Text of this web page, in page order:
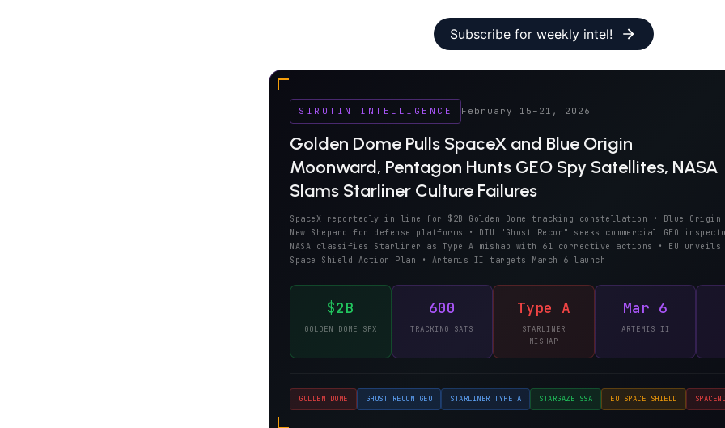
Subscribe for weekly intel!
SIROTIN INTELLIGENCE February 15–21, 2026
Golden Dome Pulls SpaceX and Blue Origin
Moonward, Pentagon Hunts GEO Spy Satellites, NASA
Slams Starliner Culture Failures
SpaceX reportedly in line for $2B Golden Dome tracking constellation • Blue Origin
New Shepard for defense platforms • DIU "Ghost Recon" seeks commercial GEO
NASA classifies Starliner as Type A mishap with 61 corrective actions • EU unveils
Space Shield Action Plan • Artemis II targets March 6 launch
$2B
GOLDEN DOME SPX
600
TRACKING SATS
Type A
STARLINER
MISHAP
Mar 6
ARTEMIS II
GOLDEN DOME GHOST RECON GEO STARLINER TYPE A STARGAZE SSA EU SPACE SHIELD